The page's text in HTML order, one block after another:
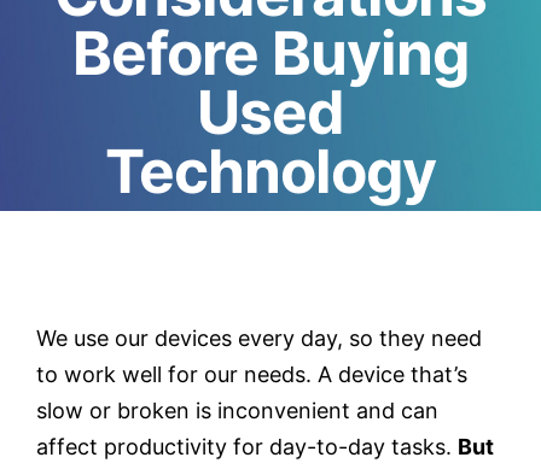
About
Testimonials
Contact
Before Buying
Used
Technology
We use our devices every day, so they need
to work well for our needs. A device that’s
slow or broken is inconvenient and can
affect productivity for day-to-day tasks. But